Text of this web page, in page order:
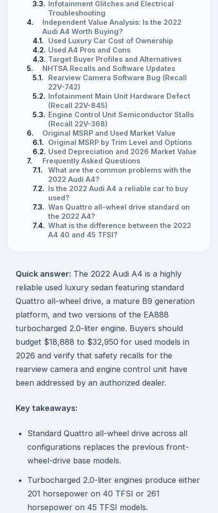
3.3. Infotainment Glitches and Electrical
Troubleshooting
4.
Independent Value Analysis: Is the 2022
Audi A4 Worth Buying?
4.1.
Used Luxury Car Cost of Ownership
4.2. Used A4 Pros and Cons
4.3. Target Buyer Profiles and Alternatives
5.
NHTSA Recalls and Software Updates
5.1.
Rearview Camera Software Bug (Recall
22V-742)
5.2. Infotainment Main Unit Hardware Defect
(Recall 22V-845)
5.3. Engine Control Unit Semiconductor Stalls
(Recall 22V-368)
6.
Original MSRP and Used Market Value
6.1.
Original MSRP by Trim Level and Options
6.2. Used Depreciation and 2026 Market Value
7.
Frequently Asked Questions
7.1.
What are the common problems with the
2022 Audi A4?
7.2. Is the 2022 Audi A4 a reliable car to buy
used?
7.3. Was Quattro all-wheel drive standard on
the 2022 A4?
7.4. What is the difference between the 2022
A4 40 and 45 TFSI?
Quick answer: The 2022 Audi A4 is a highly
reliable used luxury sedan featuring standard
Quattro all-wheel drive, a mature B9 generation
platform, and two versions of the EA888
turbocharged 2.0-liter engine. Buyers should
budget $18,888 to $32,950 for used models in
2026 and verify that safety recalls for the
rearview camera and engine control unit have
been addressed by an authorized dealer.
Key takeaways:
Standard Quattro all-wheel drive across all
configurations replaces the previous front-
wheel-drive base models.
Turbocharged 2.0-liter engines produce either
201 horsepower on 40 TFSI or 261
horsepower on 45 TFSI models.